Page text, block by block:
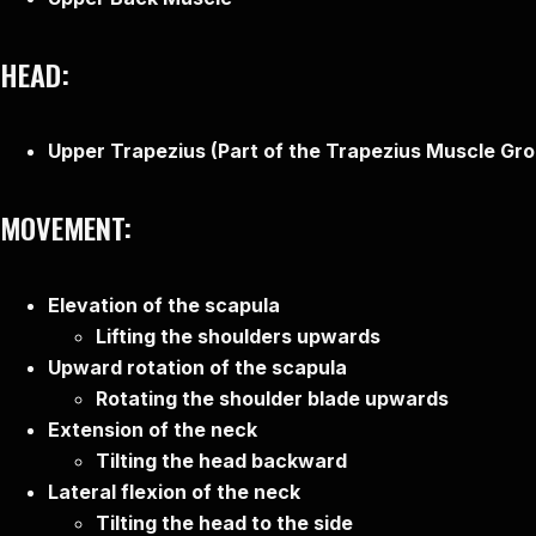
HEAD:
Upper Trapezius (Part of the Trapezius Muscle
MOVEMENT:
Elevation of the scapula
Lifting the shoulders upwards
Upward rotation of the scapula
Rotating the shoulder blade upwards
Extension of the neck
Tilting the head backward
Lateral flexion of the neck
Tilting the head to the side